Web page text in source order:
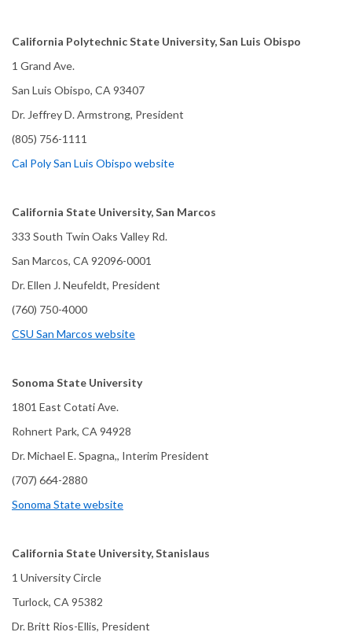
California Polytechnic State University, San Luis Obispo
1 Grand Ave.
San Luis Obispo, CA 93407
Dr. Jeffrey D. Armstrong, President
(805) 756-1111
Cal Poly San Luis Obispo website
California State University, San Marcos
333 South Twin Oaks Valley Rd.
San Marcos, CA 92096-0001
Dr. Ellen J. Neufeldt, President
(760) 750-4000
CSU San Marcos website
Sonoma State University
1801 East Cotati Ave.
Rohnert Park, CA 94928
Dr. Michael E. Spagna,, Interim President
(707) 664-2880
Sonoma State website
California State University, Stanislaus
1 University Circle
Turlock, CA 95382
Dr. Britt Rios-Ellis, President